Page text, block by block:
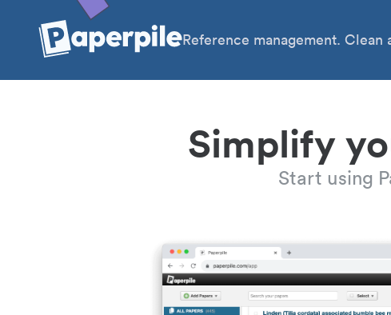
Reference management. Clean
Simplify
Start using